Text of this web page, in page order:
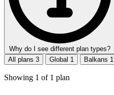
Why do I see different plan types?
All plans 3 Global 1 Balkans 1
Showing 1 of 1 plan